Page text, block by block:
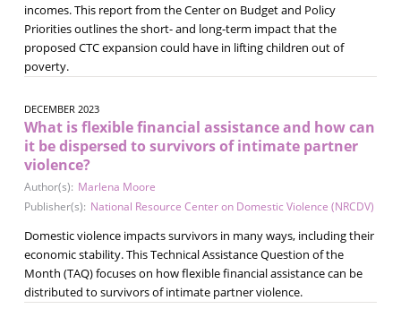
incomes. This report from the Center on Budget and Policy
Priorities outlines the short- and long-term impact that the
proposed CTC expansion could have in lifting children out of
poverty.
DECEMBER 2023
What is flexible financial assistance and how can
it be dispersed to survivors of intimate partner
violence?
Author(s): Marlena Moore
Publisher(s): National Resource Center on Domestic Violence (NRCDV)
Domestic violence impacts survivors in many ways, including their
economic stability. This Technical Assistance Question of the
Month (TAQ) focuses on how flexible financial assistance can be
distributed to survivors of intimate partner violence.